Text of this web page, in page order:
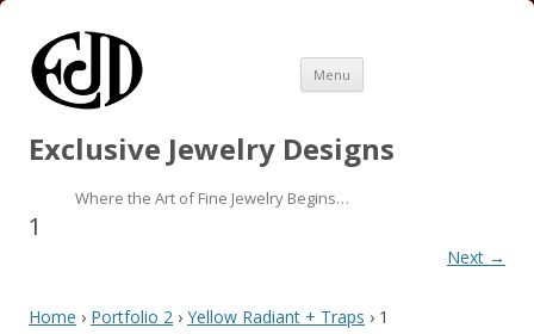
Exclusive Jewelry Designs
Where the Art of Fine Jewelry Begins…
Menu Skip
content
1
Next →
Home › Portfolio 2 › Yellow Radiant + Traps › 1